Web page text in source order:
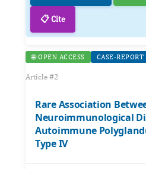
📋 Cite
🌐 OPEN ACCESS CASE-REPORT
Article #2
Rare Association
Neuroimmunological
Autoimmune
Type IV